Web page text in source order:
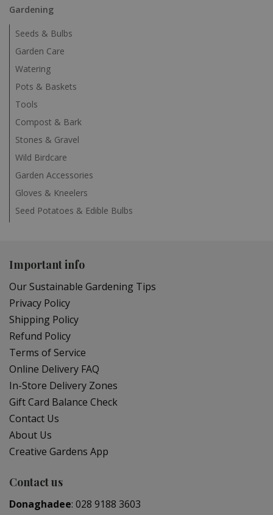
Gardening
Seeds & Bulbs
Garden Care
Watering
Pots & Baskets
Tools
Compost & Bark
Stones & Gravel
Wild Birdcare
Garden Accessories
Gloves & Kneelers
Seed Potatoes & Edible Bulbs
Important info
Our Sustainable Gardening Tips
Privacy Policy
Shipping Policy
Refund Policy
Terms of Service
Online Delivery FAQ
In-Store Delivery Zones
Gift Card Balance Check
Contact Us
About Us
Creative Gardens App
Contact us
Donaghadee: 028 9188 3603